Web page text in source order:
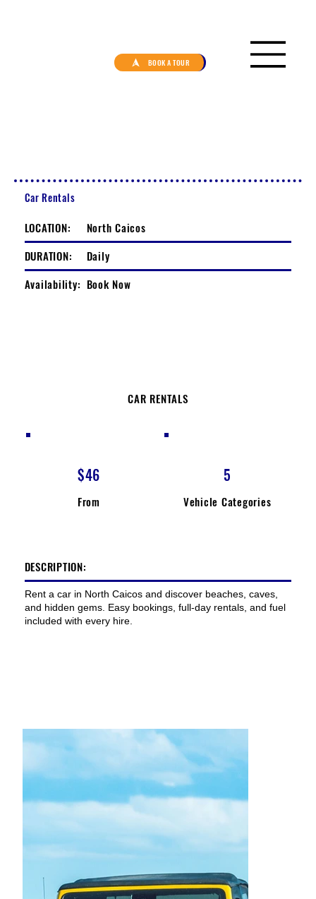
BOOK A TOUR
Car Rentals
LOCATION:
North Caicos
DURATION:
Daily
Availability: Book Now
CAR RENTALS
$46
From
5
Vehicle Categories
DESCRIPTION:
Rent a car in North Caicos and discover beaches, caves,
and hidden gems. Easy bookings, full-day rentals, and fuel
included with every hire.